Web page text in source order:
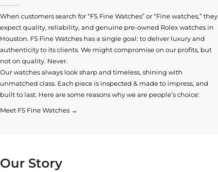
When customers search for “FS Fine Watches” or “Fine watches,” they
expect quality, reliability, and genuine pre-owned Rolex watches in
Houston. FS Fine Watches has a single goal: to deliver luxury and
authenticity to its clients. We might compromise on our profits, but
not on quality. Never.
Our watches always look sharp and timeless, shining with
unmatched class. Each piece is inspected & made to impress, and
built to last. Here are some reasons why we are people’s choice:
Meet FS Fine Watches →
Our Story